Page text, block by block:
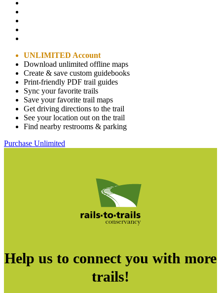
UNLIMITED Account
Download unlimited offline maps
Create & save custom guidebooks
Print-friendly PDF trail guides
Sync your favorite trails
Save your favorite trail maps
Get driving directions to the trail
See your location out on the trail
Find nearby restrooms & parking
Purchase Unlimited
Help us to connect you with more
trails!